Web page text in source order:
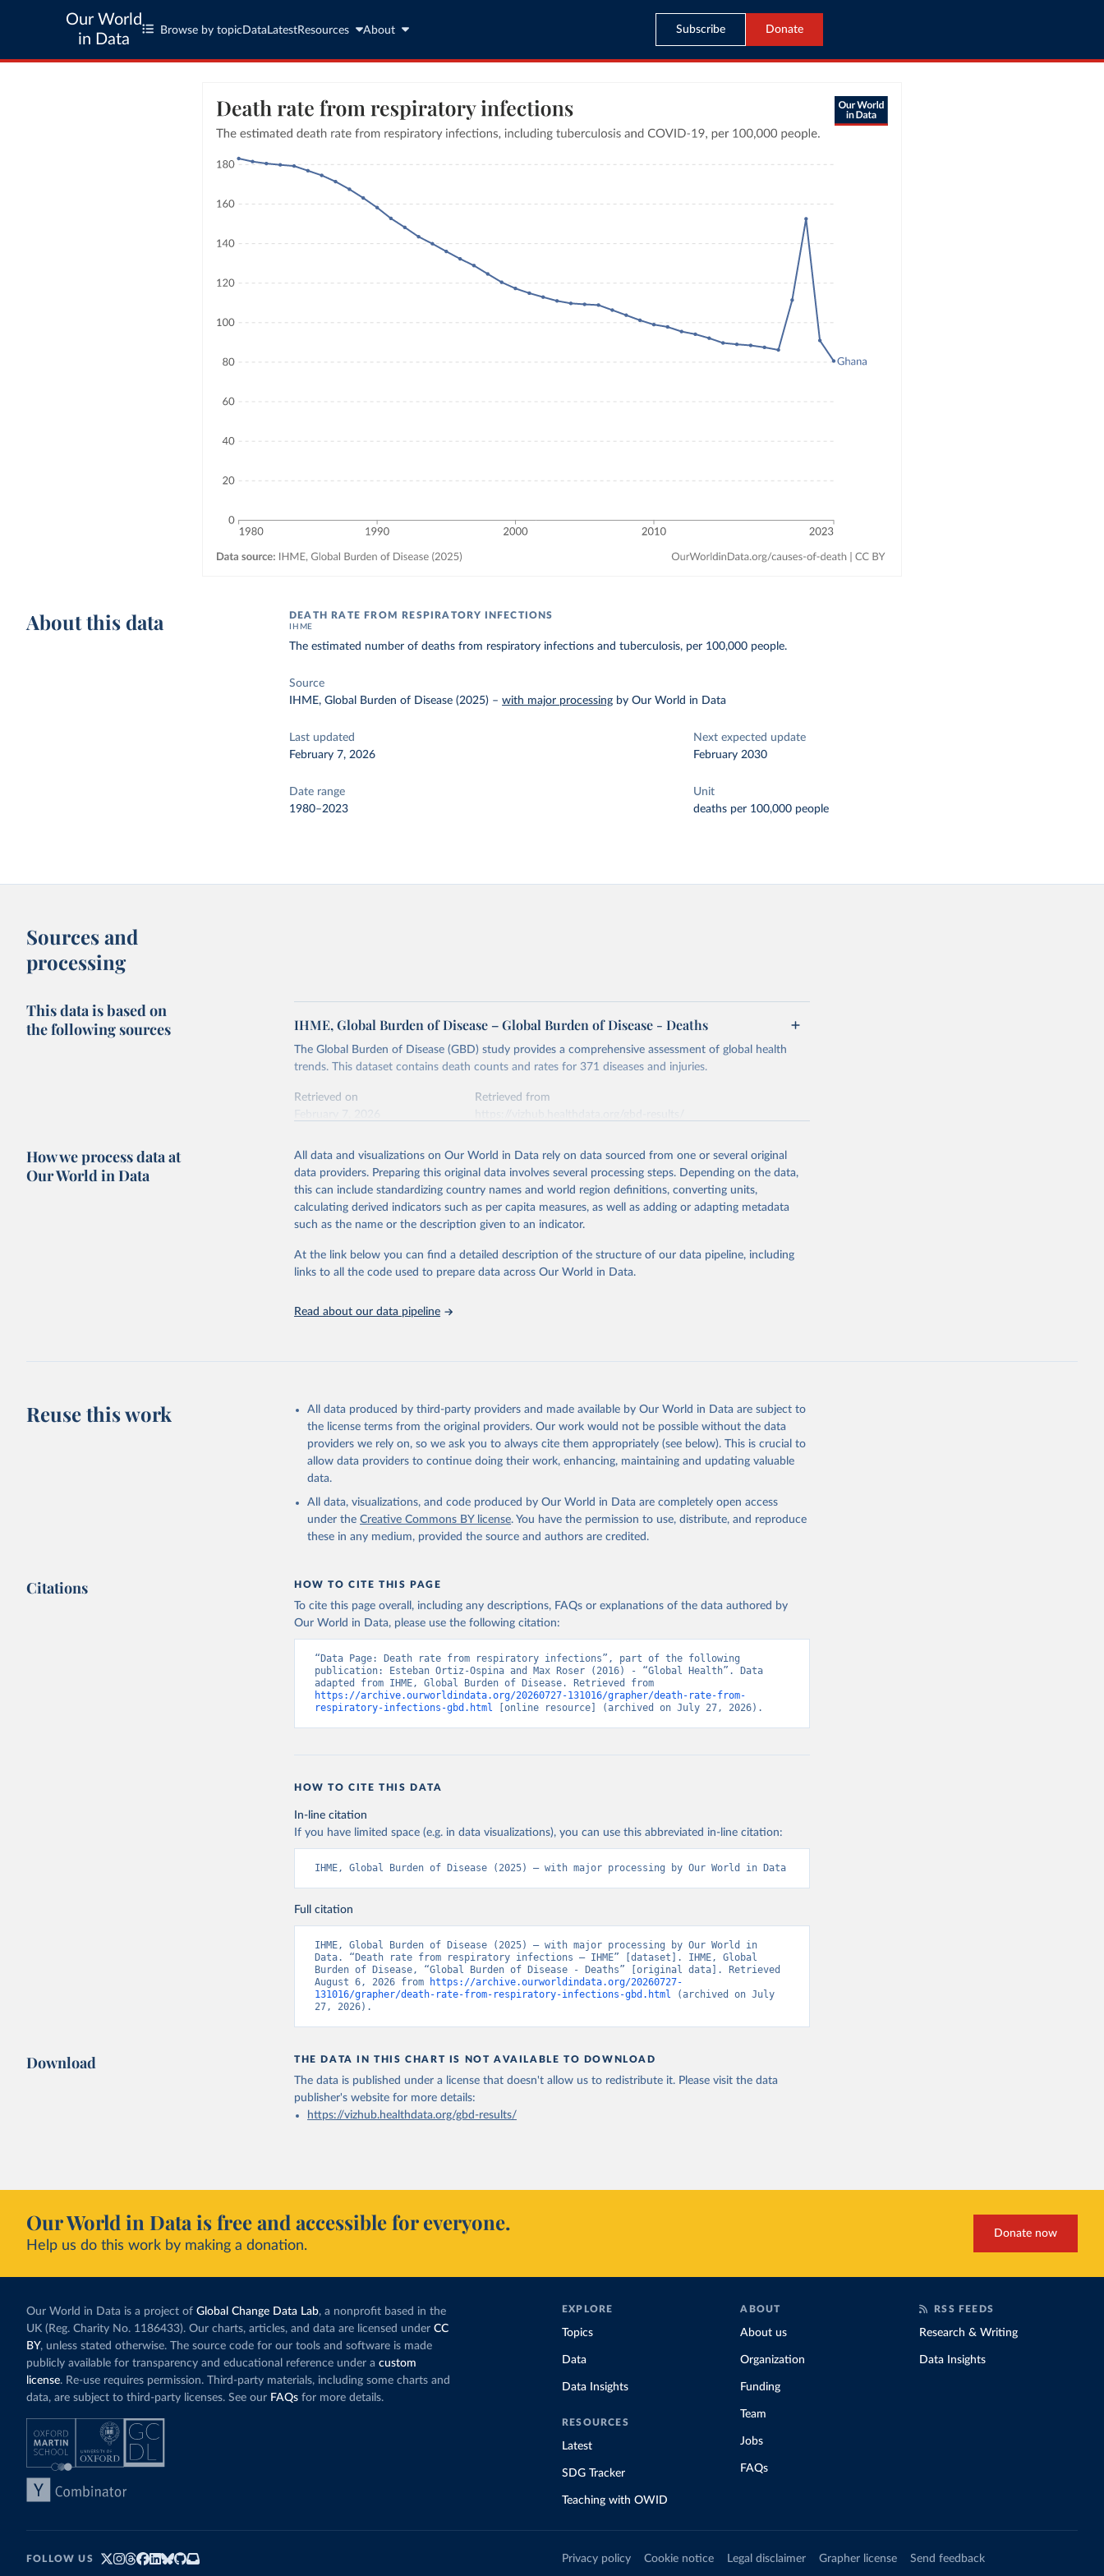
Our World
in Data
Browse by topic Data LatestResources About Subscribe Donate
About this data DEATH RATE FROM RESPIRATORY INFECTIONS
IHME
The estimated number of deaths from respiratory infections and tuberculosis, per 100,000 people.
Source
IHME, Global Burden of Disease (2025) –with major processing by Our World in Data
Last updated
February 7, 2026
Next expected update
February 2030
Date range
1980–2023
Unit
deaths per 100,000 people
Sources and
processing
This data is based on
the following sources
IHME, Global Burden of Disease – Global Burden of Disease - Deaths
The Global Burden of Disease (GBD) study provides a comprehensive assessment of global health
trends. This dataset contains death counts and rates for 371 diseases and injuries.
Retrieved on
Retrieved from
This is the citation of the original data obtained from the source, prior to any processing or
adaptation by Our World in Data. To cite data downloaded from this page, please use the suggested
citation given in Reuse This Work below.
2023 (GBD 2023). Seattle, United States: Institute for Health Metrics and
Evaluation (IHME), 2025. Available from
https://vizhub.healthdata.org/gbd-
results/."
How we process data at
Our World in Data
All data and visualizations on Our World in Data rely on data sourced from one or several original
data providers. Preparing this original data involves several processing steps. Depending on the data,
this can include standardizing country names and world region definitions, converting units,
calculating derived indicators such as per capita measures, as well as adding or adapting metadata
such as the name or the description given to an indicator.
At the link below you can find a detailed description of the structure of our data pipeline, including
links to all the code used to prepare data across Our World in Data.
Read about our data pipeline
Reuse this work
All data produced by third-party providers and made available by Our World in Data are subject to
the license terms from the original providers. Our work would not be possible without the data
providers we rely on, so we ask you to always cite them appropriately (see below). This is crucial to
allow data providers to continue doing their work, enhancing, maintaining and updating valuable
data.
All data, visualizations, and code produced by Our World in Data are completely open access
under the Creative Commons BY license. You have the permission to use, distribute, and reproduce
these in any medium, provided the source and authors are credited.
Citations HOW TO CITE THIS PAGE
To cite this page overall, including any descriptions, FAQs or explanations of the data authored by
Our World in Data, please use the following citation:
“Data Page: Death rate from respiratory infections”, part of the following
publication: Esteban Ortiz-Ospina and Max Roser (2016) - “Global Health”. Data
https://archive.ourworldindata.org/20260727-131016/grapher/death-rate-from-
respiratory-infections-gbd.html [online resource] (archived on July 27, 2026).
HOW TO CITE THIS DATA
In-line citation
If you have limited space (e.g. in data visualizations), you can use this abbreviated in-line citation:
IHME, Global Burden of Disease (2025) – with major processing by Our World in Data
Full citation
IHME, Global Burden of Disease (2025) – with major processing by Our World in
Data. “Death rate from respiratory infections – IHME” [dataset]. IHME, Global
Burden of Disease, “Global Burden of Disease - Deaths” [original data]. Retrieved
August 6, 2026 from
https://archive.ourworldindata.org/20260727-
131016/grapher/death-rate-from-respiratory-infections-gbd.html (archived on July
27, 2026).
Download THE DATA IN THIS CHART IS NOT AVAILABLE TO DOWNLOAD
The data is published under a license that doesn't allow us to redistribute it. Please visit the data
publisher's websitefor more details:
https://vizhub.healthdata.org/gbd-results/
Our World in Data is free and accessible for everyone.
Help us do this work by making a donation.
Donate now
Our World in Data is a project of Global Change Data Lab, a nonprofit based in the
UK (Reg. Charity No. 1186433). Our charts, articles, and data are licensed under CC
BY, unless stated otherwise. The source code for our tools and software is made
publicly available for transparency and educational reference under a custom
license. Re-use requires permission. Third-party materials, including some charts and
data, are subject to third-party licenses. See our FAQs for more details.
EXPLORE
Topics
Data
Data Insights
RESOURCES
Latest
SDG Tracker
Teaching with OWID
ABOUT
About us
Organization
Funding
Team
Jobs
FAQs
RSS FEEDS
Research & Writing
Data Insights
FOLLOW US Privacy policy Cookie notice Legal disclaimer Grapher license Send feedback